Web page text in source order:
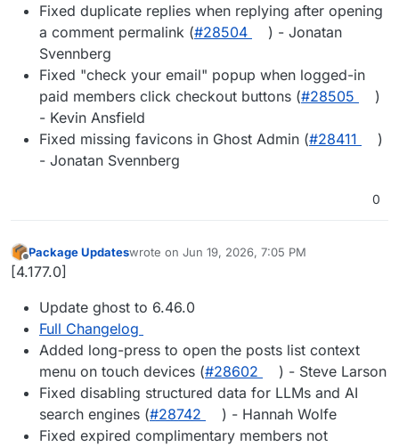
Fixed duplicate replies when replying after opening
a comment permalink (#28504
) - Jonatan
Svennberg
Fixed "check your email" popup when logged-in
paid members click checkout buttons (#28505
)
- Kevin Ansfield
Fixed missing favicons in Ghost Admin (#28411
)
- Jonatan Svennberg
0
Offline
Package Updateswrote on Jun 19, 2026, 7:05 PM
last edited by
[4.177.0]
Update ghost to 6.46.0
Full Changelog
Added long-press to open the posts list context
menu on touch devices (#28602
) - Steve Larson
Fixed disabling structured data for LLMs and AI
search engines (#28742
) - Hannah Wolfe
Fixed expired complimentary members not